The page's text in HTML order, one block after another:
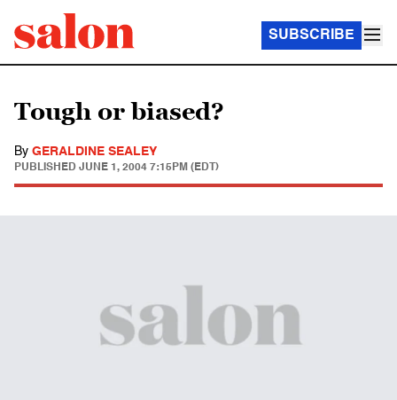
SUBSCRIBE
Tough or biased?
By GERALDINE SEALEY
PUBLISHED JUNE 1, 2004 7:15PM (EDT)